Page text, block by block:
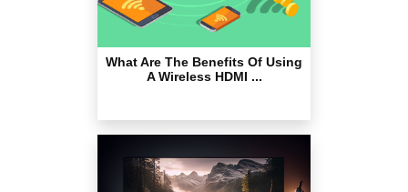
What Are The Benefits Of Using
A Wireless HDMI ...